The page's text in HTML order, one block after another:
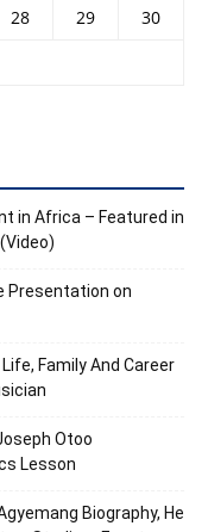
28 29
30
in Africa – Featured in
Presentation on
Family And Career
Otoo
Lesson
Biography, He